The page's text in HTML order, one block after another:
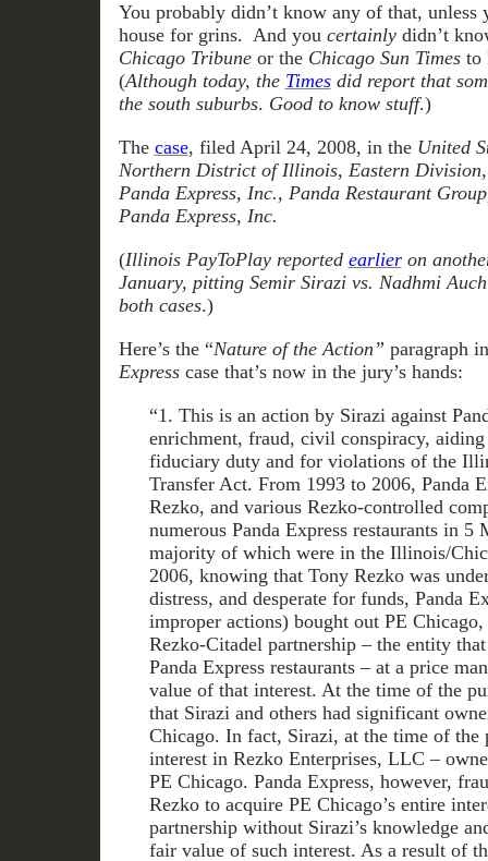
You probably didn’t know any of that, unless
house for grins. And you certainlydidn’t
Chicago Tribuneor the Chicago Sun Timesto
(Although today, the Timesdid report that
the south suburbs. Good to know stuff.)
The case, filed April 24, 2008, in the United
Northern District of Illinois, Eastern Division
Panda Express, Inc., Panda Restaurant
Panda Express, Inc.
(Illinois PayToPlay reported earlieron
January, pitting Semir Sirazi vs. Nadhmi
both cases.)
Here’s the “Nature of the Action” paragraph
Expresscase that’s now in the jury’s hands:
“1. This is an action by Sirazi against
enrichment, fraud, civil conspiracy,
fiduciary duty and for violations of the
Transfer Act. From 1993 to 2006, Panda
Rezko, and various Rezko-controlled
numerous Panda Express restaurants in 5
majority of which were in the Illinois/
2006, knowing that Tony Rezko was
distress, and desperate for funds, Panda
improper actions) bought out PE
Rezko-Citadel partnership – the entity
Panda Express restaurants – at a price
value of that interest. At the time of the
that Sirazi and others had significant
Chicago. In fact, Sirazi, at the time of the
interest in Rezko Enterprises, LLC –
PE Chicago. Panda Express, however,
Rezko to acquire PE Chicago’s entire
partnership without Sirazi’s knowledge
fair value of such interest. As a result of